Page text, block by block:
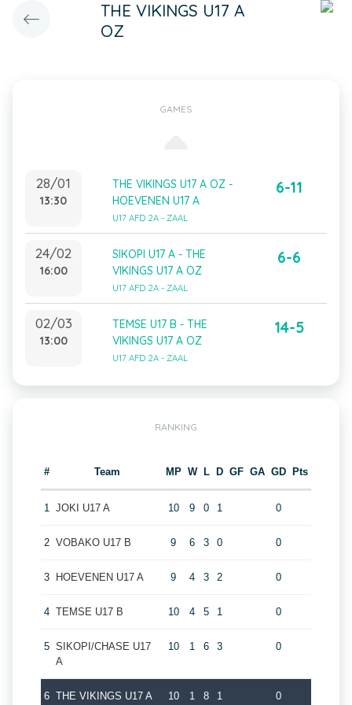
THE VIKINGS U17 A
OZ
GAMES
28/01
13:30
THE VIKINGS U17 A OZ -
HOEVENEN U17 A
U17 AFD 2A - ZAAL
6-11
24/02
16:00
SIKOPI U17 A - THE
VIKINGS U17 A OZ
U17 AFD 2A - ZAAL
6-6
02/03
13:00
TEMSE U17 B - THE
VIKINGS U17 A OZ
U17 AFD 2A - ZAAL
14-5
RANKING
# Team MP W L D GF GA GD Pts
1 JOKI U17 A 10 9 0 1 0
2 VOBAKO U17 B 9 6 3 0 0
3 HOEVENEN U17 A 9 4 3 2 0
4 TEMSE U17 B 10 4 5 1 0
5 SIKOPI/CHASE U17
A
10 1 6 3 0
6 THE VIKINGS U17 A 10 1 8 1 0